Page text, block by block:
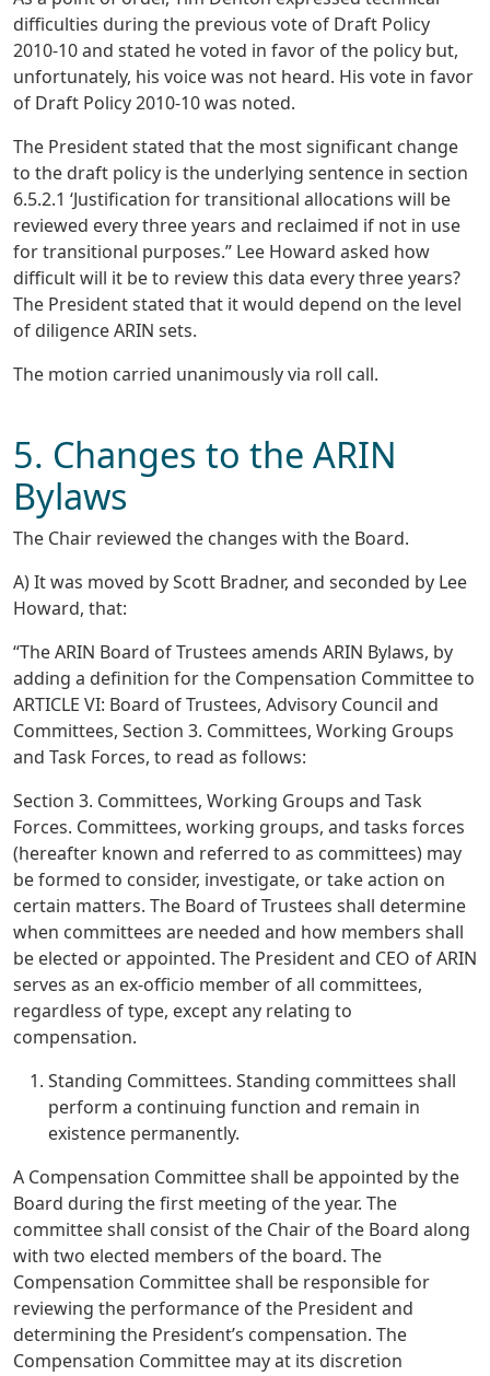
difficulties during the previous vote of Draft Policy
2010-10 and stated he voted in favor of the policy but,
unfortunately, his voice was not heard. His vote in favor
of Draft Policy 2010-10 was noted.
The President stated that the most significant change
to the draft policy is the underlying sentence in section
6.5.2.1 ‘Justification for transitional allocations will be
reviewed every three years and reclaimed if not in use
for transitional purposes.” Lee Howard asked how
difficult will it be to review this data every three years?
The President stated that it would depend on the level
of diligence ARIN sets.
The motion carried unanimously via roll call.
5. Changes to the ARIN
Bylaws
The Chair reviewed the changes with the Board.
A) It was moved by Scott Bradner, and seconded by Lee
Howard, that:
“The ARIN Board of Trustees amends ARIN Bylaws, by
adding a definition for the Compensation Committee to
ARTICLE VI: Board of Trustees, Advisory Council and
Committees, Section 3. Committees, Working Groups
and Task Forces, to read as follows:
Section 3. Committees, Working Groups and Task
Forces. Committees, working groups, and tasks forces
(hereafter known and referred to as committees) may
be formed to consider, investigate, or take action on
certain matters. The Board of Trustees shall determine
when committees are needed and how members shall
be elected or appointed. The President and CEO of ARIN
serves as an ex-officio member of all committees,
regardless of type, except any relating to
compensation.
Standing Committees. Standing committees shall
perform a continuing function and remain in
existence permanently.
A Compensation Committee shall be appointed by the
Board during the first meeting of the year. The
committee shall consist of the Chair of the Board along
with two elected members of the board. The
Compensation Committee shall be responsible for
reviewing the performance of the President and
determining the President’s compensation. The
Compensation Committee may at its discretion